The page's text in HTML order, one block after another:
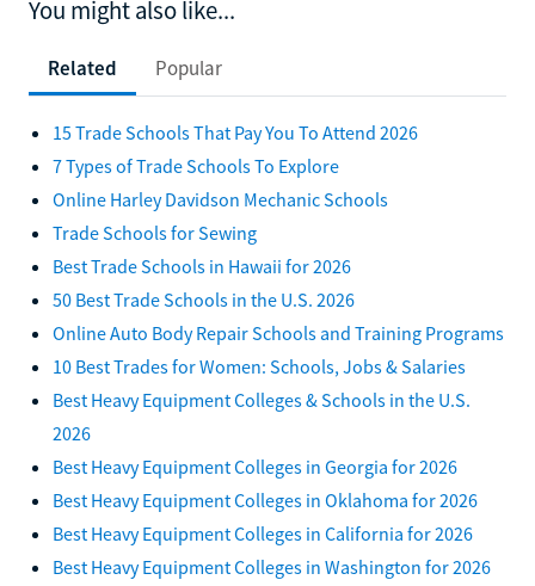
You might also like...
Related Popular
15 Trade Schools That Pay You To Attend 2026
7 Types of Trade Schools To Explore
Online Harley Davidson Mechanic Schools
Trade Schools for Sewing
Best Trade Schools in Hawaii for 2026
50 Best Trade Schools in the U.S. 2026
Online Auto Body Repair Schools and Training Programs
10 Best Trades for Women: Schools, Jobs & Salaries
Best Heavy Equipment Colleges & Schools in the U.S.
2026
Best Heavy Equipment Colleges in Georgia for 2026
Best Heavy Equipment Colleges in Oklahoma for 2026
Best Heavy Equipment Colleges in California for 2026
Best Heavy Equipment Colleges in Washington for 2026